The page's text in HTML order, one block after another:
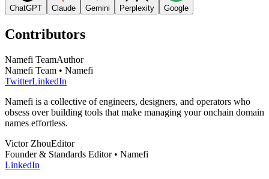
ChatGPT Claude Gemini Perplexity Google
Contributors
Namefi TeamAuthor
Namefi Team • Namefi
TwitterLinkedIn
Namefi is a collective of engineers, designers, and operators who
obsess over building tools that make managing your onchain domain
names effortless.
Victor ZhouEditor
Founder & Standards Editor • Namefi
LinkedIn